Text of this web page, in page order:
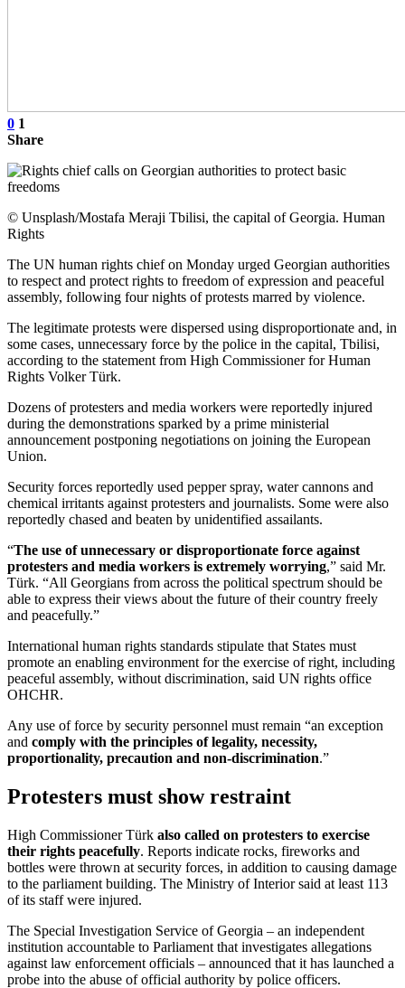
0 1
Share
© Unsplash/Mostafa Meraji Tbilisi, the capital of Georgia. Human
Rights
The UN human rights chief on Monday urged Georgian authorities
to respect and protect rights to freedom of expression and peaceful
assembly, following four nights of protests marred by violence.
The legitimate protests were dispersed using disproportionate and, in
some cases, unnecessary force by the police in the capital, Tbilisi,
according to the statement from High Commissioner for Human
Rights Volker Türk.
Dozens of protesters and media workers were reportedly injured
during the demonstrations sparked by a prime ministerial
announcement postponing negotiations on joining the European
Union.
Security forces reportedly used pepper spray, water cannons and
chemical irritants against protesters and journalists. Some were also
reportedly chased and beaten by unidentified assailants.
“The use of unnecessary or disproportionate force against
protesters and media workers is extremely worrying,” said Mr.
Türk. “All Georgians from across the political spectrum should be
able to express their views about the future of their country freely
and peacefully.”
International human rights standards stipulate that States must
promote an enabling environment for the exercise of right, including
peaceful assembly, without discrimination, said UN rights office
OHCHR.
Any use of force by security personnel must remain “an exception
and comply with the principles of legality, necessity,
proportionality, precaution and non-discrimination.”
Protesters must show restraint
High Commissioner Türk also called on protesters to exercise
their rights peacefully. Reports indicate rocks, fireworks and
bottles were thrown at security forces, in addition to causing damage
to the parliament building. The Ministry of Interior said at least 113
of its staff were injured.
The Special Investigation Service of Georgia – an independent
institution accountable to Parliament that investigates allegations
against law enforcement officials – announced that it has launched a
probe into the abuse of official authority by police officers.